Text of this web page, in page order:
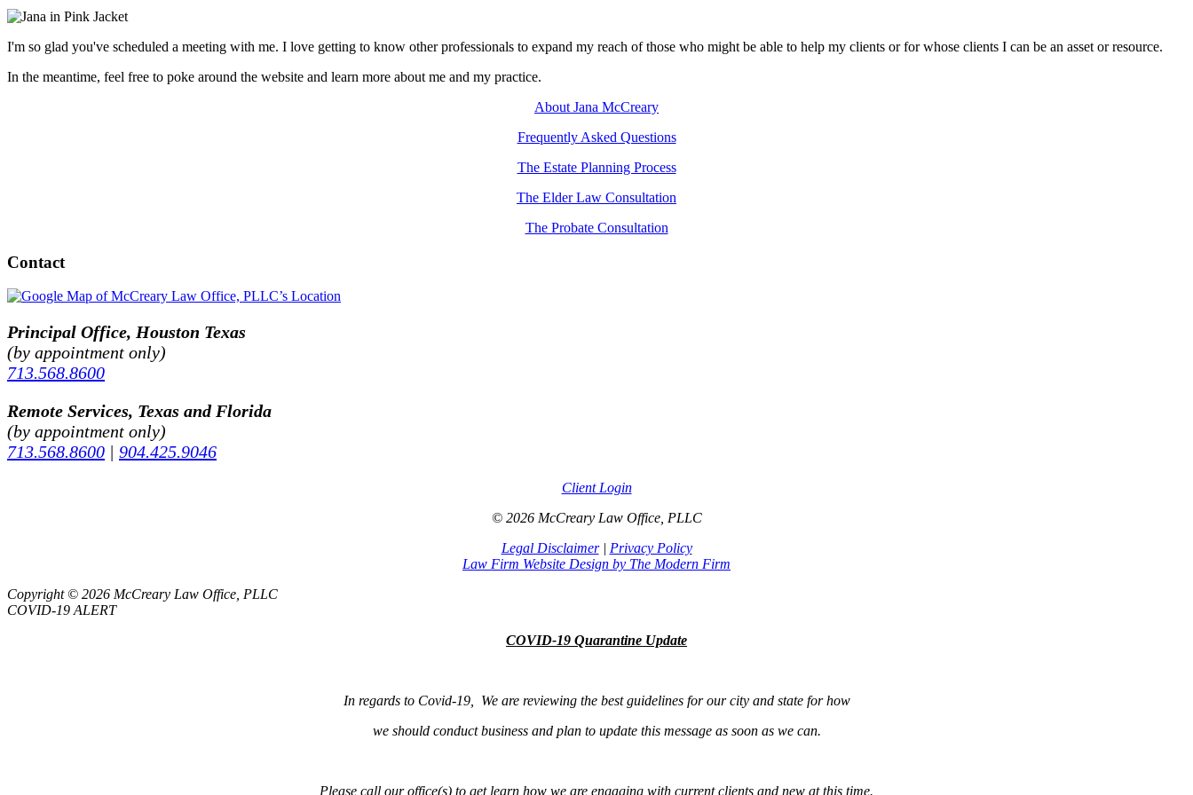
I'm so glad you've scheduled a meeting with me. I love getting to know other professionals to expand my reach of those who might be able to help my clients or for whose clients I can be an asset or resource.
In the meantime, feel free to poke around the website and learn more about me and my practice.
About Jana McCreary
Frequently Asked Questions
The Estate Planning Process
The Elder Law Consultation
The Probate Consultation
Contact
Principal Office, Houston Texas
(by appointment only)
713.568.8600
Remote Services, Texas and Florida
(by appointment only)
713.568.8600 | 904.425.9046
Client Login
© 2026 McCreary Law Office, PLLC
Legal Disclaimer| Privacy Policy
Law Firm Website Design by The Modern Firm
Copyright © 2026 McCreary Law Office, PLLC
COVID-19 ALERT
COVID-19 Quarantine Update
In regards to Covid-19, We are reviewing the best guidelines for our city and state for how
we should conduct business and plan to update this message as soon as we can.
Please call our office(s) to get learn how we are engaging with current clients and new at this time.